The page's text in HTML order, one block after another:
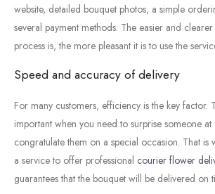
website, detailed bouquet photos, a simple
several payment methods. The easier and clearer
process is,the more pleasant it isto usethe
Speed and accuracy ofdelivery
For many customers, efficiency isthe key factor.
important when you needto surprise someone at
congratulatethem on a special occasion. That is
a serviceto offer professional courier flower
guaranteesthatthe bouquet will be delivered on